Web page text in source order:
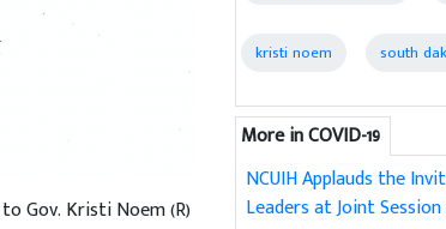
Gov. Kristi Noem (R)
kristi noem south
More in COVID-19
NCUIH Applauds the
Leaders at Joint